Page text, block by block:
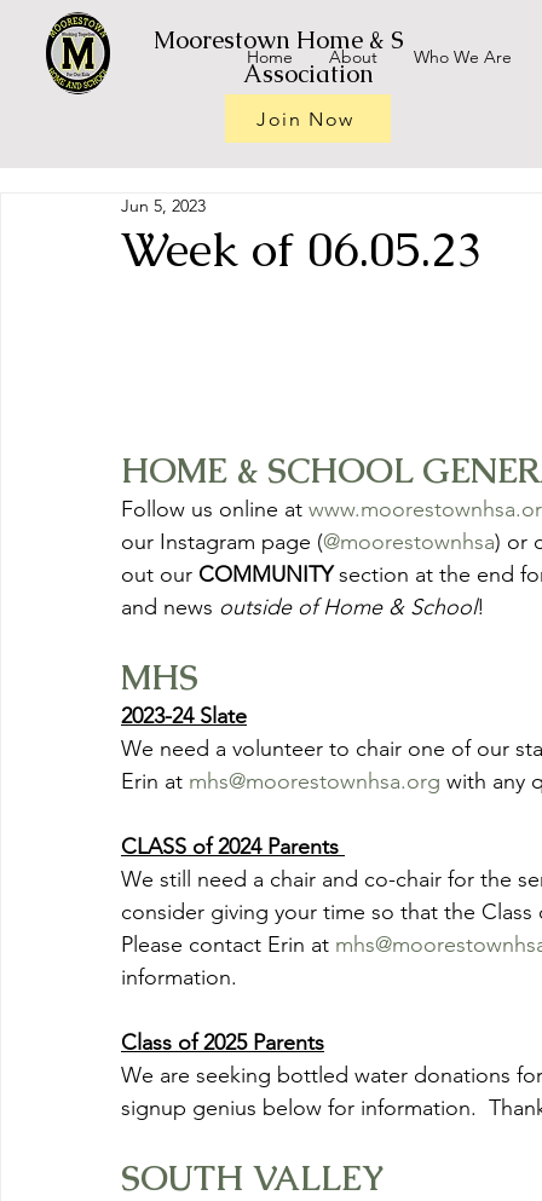
Moorestown Home & School
Association
Join Now
Home About Who We Are
Week of 06.05.23
Jun 5, 2023
HOME & SCHOOL
Follow us online at
our Instagram page (@moorestownhsa) or
out our COMMUNITY section at the end
and news outside of Home & School!
MHS
2023-24 Slate
We need a volunteer to chair one of our
Erin at mhs@moorestownhsa.org with any
CLASS of 2024 Parents
We still need a chair and co-chair for the
consider giving your time so that the
Please contact Erin at
information.
Class of 2025 Parents
We are seeking bottled water donations
signup genius below for information.
SOUTH VALLEY